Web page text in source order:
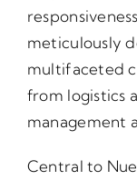
meticulously
multifaceted
from logistics
management
Central to